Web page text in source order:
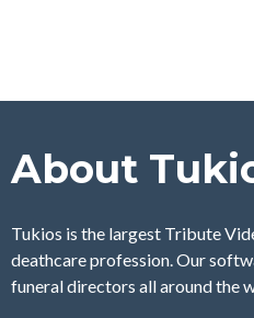
About
Tukios is the largest Tribute
deathcare profession. Our
funeral directors all around the